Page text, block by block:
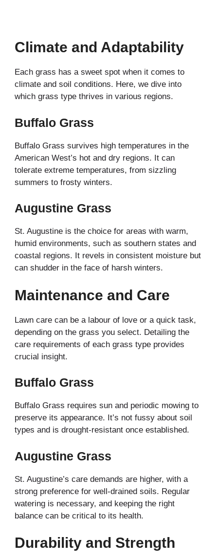
Climate and Adaptability
Each grass has a sweet spot when it comes to
climate and soil conditions. Here, we dive into
which grass type thrives in various regions.
Buffalo Grass
Buffalo Grass survives high temperatures in the
American West’s hot and dry regions. It can
tolerate extreme temperatures, from sizzling
summers to frosty winters.
Augustine Grass
St. Augustine is the choice for areas with warm,
humid environments, such as southern states and
coastal regions. It revels in consistent moisture but
can shudder in the face of harsh winters.
Maintenance and Care
Lawn care can be a labour of love or a quick task,
depending on the grass you select. Detailing the
care requirements of each grass type provides
crucial insight.
Buffalo Grass
Buffalo Grass requires sun and periodic mowing to
preserve its appearance. It’s not fussy about soil
types and is drought-resistant once established.
Augustine Grass
St. Augustine’s care demands are higher, with a
strong preference for well-drained soils. Regular
watering is necessary, and keeping the right
balance can be critical to its health.
Durability and Strength